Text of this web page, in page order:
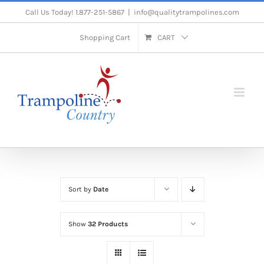
to
Call Us Today! 1.877-251-5867 info@qualitytrampolines.com
Shopping Cart CART
Sort by Date
Show 32 Products